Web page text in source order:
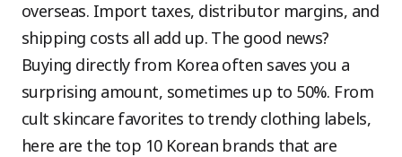
overseas. Import taxes, distributor margins, and
shipping costs all add up. The good news?
Buying directly from Korea often saves you a
surprising amount, sometimes up to 50%. From
cult skincare favorites to trendy clothing labels,
here are the top 10 Korean brands that are